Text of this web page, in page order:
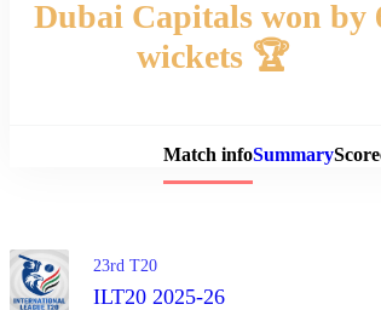
Dubai Capitals won by
wickets 🏆
Match infoSummary
23rd T20
ILT20 2025-26